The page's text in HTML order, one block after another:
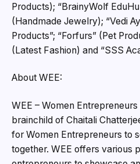
Products); “BrainyWolf
(Handmade Jewelry); “Vedi
Products”; “Forfurs” (Pet
(Latest Fashion) and “SSS
About WEE:
WEE – Women
brainchild of Chaitali
for Women Entrepreneurs to
together. WEE offers various